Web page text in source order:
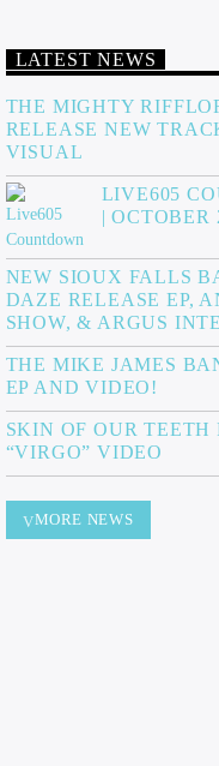
LATEST NEWS
THE MIGHTY
RELEASE NEW
VISUAL
LIVE605
| OCTOBER
NEW SIOUX FALLS
DAZE RELEASE EP,
SHOW, & ARGUS
THE MIKE JAMES
EP AND VIDEO!
SKIN OF OUR TEETH
“VIRGO” VIDEO
MORE NEWS